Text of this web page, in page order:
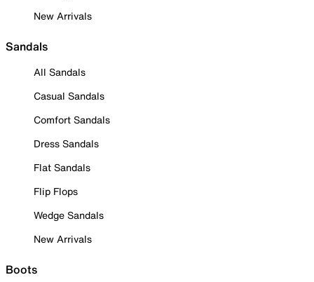
New Arrivals
Sandals
All Sandals
Casual Sandals
Comfort Sandals
Dress Sandals
Flat Sandals
Flip Flops
Wedge Sandals
New Arrivals
Boots